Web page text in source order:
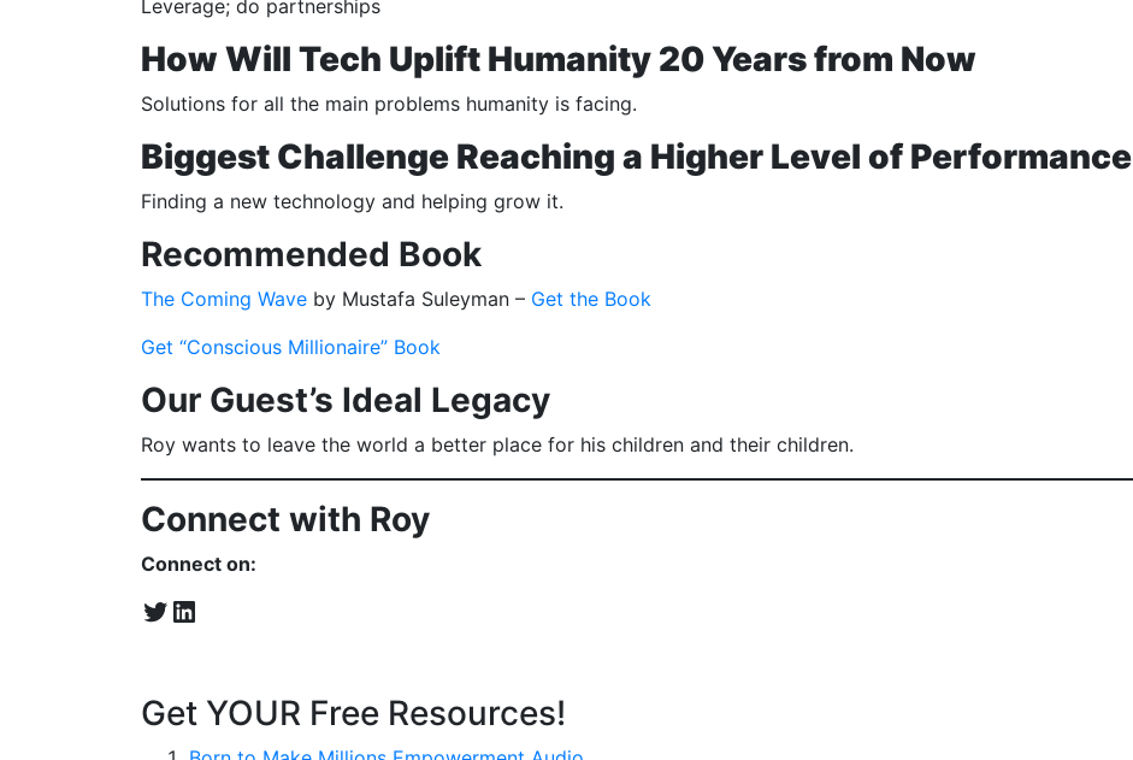
Leverage; do partnerships
How Will Tech Uplift Humanity 20 Years from Now
Solutions for all the main problems humanity is facing.
Biggest Challenge Reaching a Higher Level of Performance
Finding a new technology and helping grow it.
Recommended Book
The Coming Wave by Mustafa Suleyman – Get the Book
Get “Conscious Millionaire” Book
Our Guest’s Ideal Legacy
Roy wants to leave the world a better place for his children and their children.
Connect with Roy
Connect on:
Twitter
LinkedIn
Get YOUR Free Resources!